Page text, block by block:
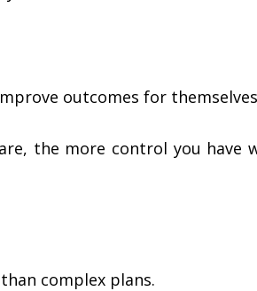
outcomes for
the more control you have
complex plans.